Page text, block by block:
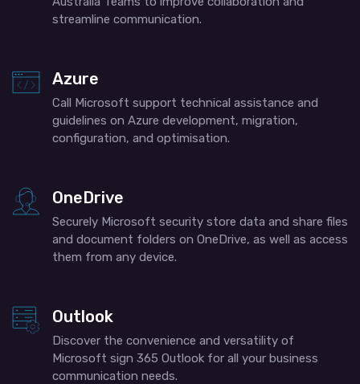
streamline communication.
Azure
Call Microsoft support​ technical assistance and
guidelines on Azure development, migration,
configuration, and optimisation.
OneDrive
Securely Microsoft security store data and share files
and document folders on OneDrive, as well as access
them from any device.
Outlook
Discover the convenience and versatility of
Microsoft sign 365 Outlook for all your business
communication needs.